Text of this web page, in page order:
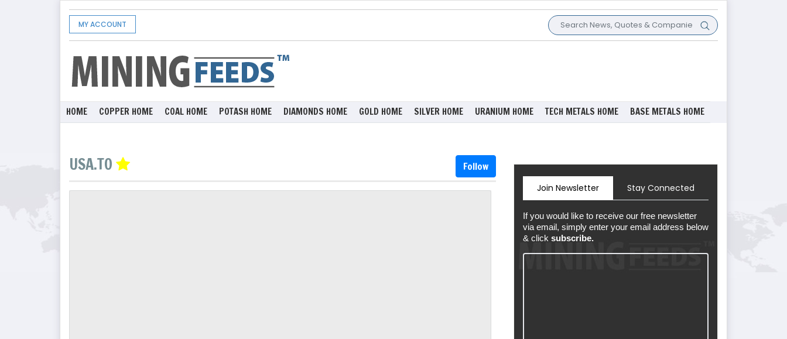
MY ACCOUNT
HOME COPPER HOME COAL HOME POTASH HOME DIAMONDS HOME GOLD HOME SILVER HOME URANIUM HOME TECH METALS HOME BASE METALS HOME
USA.TO Follow
Join Newsletter Stay Connected
If you would like to receive our free newsletter
via email, simply enter your email address below
& click subscribe.